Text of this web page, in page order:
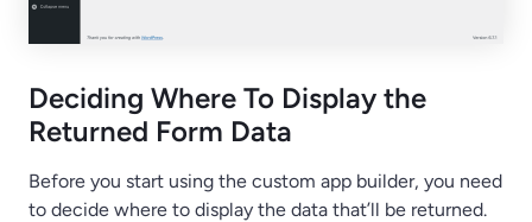
Deciding Where To Display the
Returned Form Data
Before you start using the custom app builder, you need
to decide where to display the data that’ll be returned.